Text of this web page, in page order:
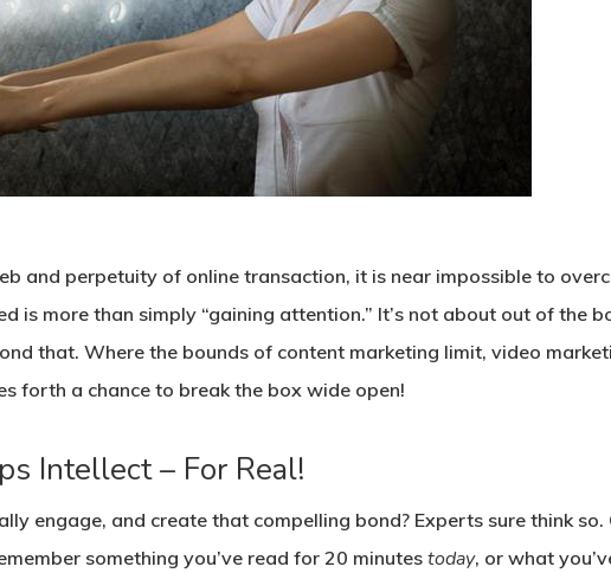
and perpetuity of online transaction, it is near impossible to
is more than simply “gaining attention.” It’s not about out of the
that. Where the bounds of content marketing limit, video
forth a chance to break the box wide open!
Intellect – For Real!
engage, and create that compelling bond? Experts sure think so.
something you’ve read for 20 minutes today, or what